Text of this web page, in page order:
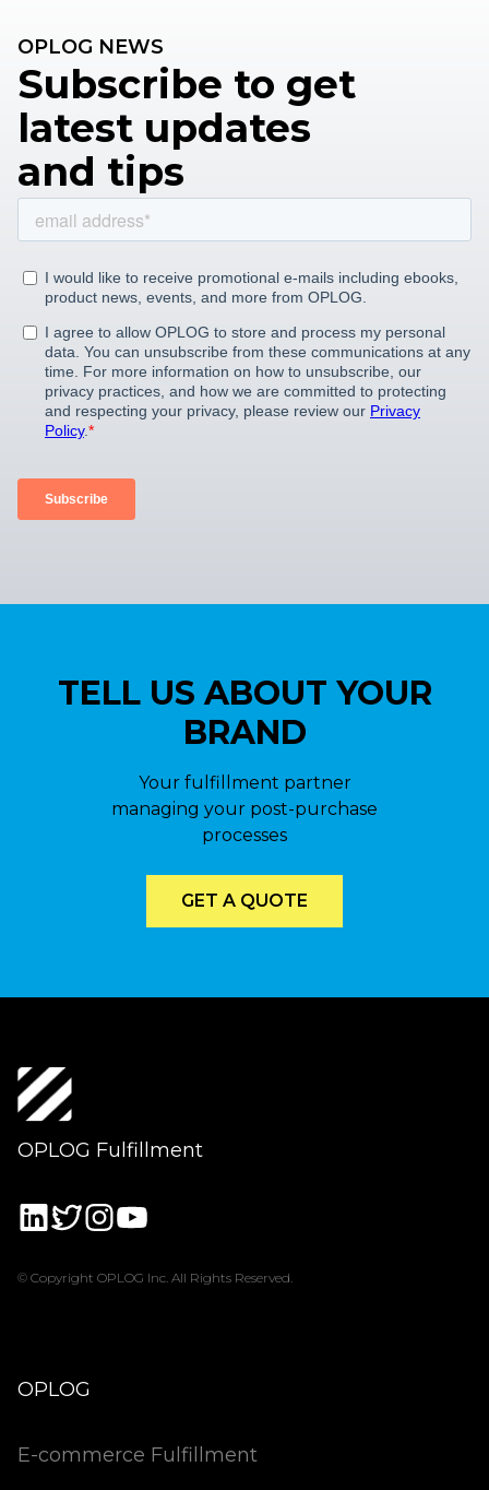
OPLOG NEWS
Subscribe to get
latest updates
and tips
TELL US ABOUT YOUR
BRAND
Your fulfillment partner
managing your post-purchase
processes
GET A QUOTE
OPLOG Fulfillment
© Copyright OPLOG Inc. All Rights Reserved.
OPLOG
E-commerce Fulfillment